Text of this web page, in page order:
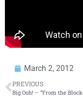
March 2, 2012
PREVIOUS